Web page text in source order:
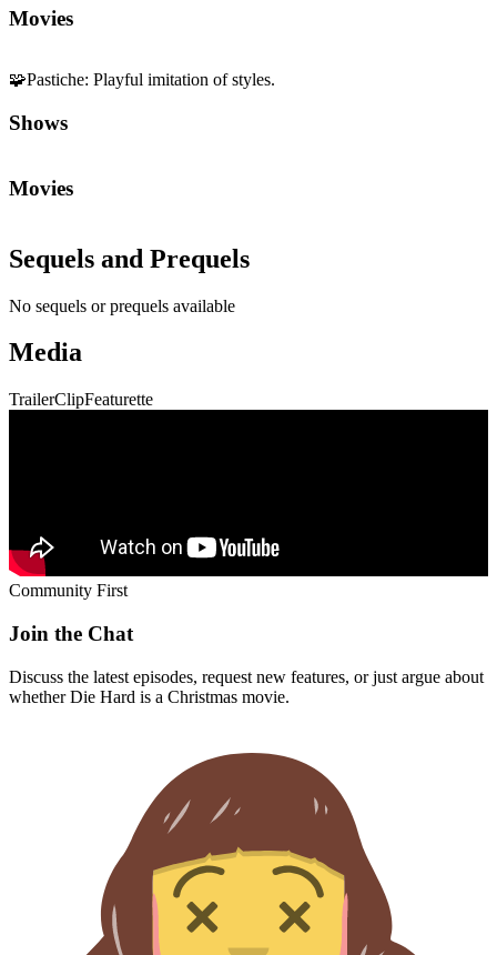
Movies
🧩Pastiche: Playful imitation of styles.
Shows
Movies
Sequels and Prequels
No sequels or prequels available
Media
TrailerClipFeaturette
Community First
Join the Chat
Discuss the latest episodes, request new features, or just argue about
whetherDie Hard is a Christmas movie.